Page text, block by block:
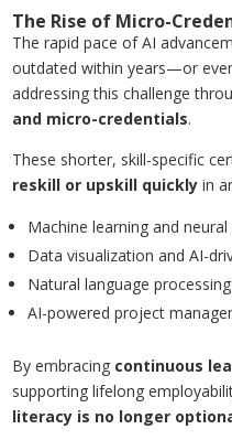
The Rise of Micro-
The rapid pace of AI
outdated within years—or
addressing this challenge
and micro-credentials.
These shorter, skill-specific
reskill or upskill quickly in
Machine learning and
Data visualization and AI-
Natural language processing
AI-powered project
By embracing continuous
supporting lifelong
literacy is no longer